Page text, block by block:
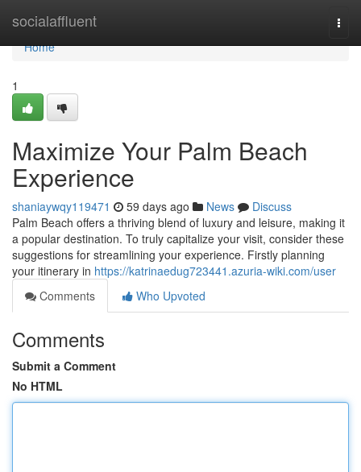
socialaffluent
Home
Home
1
Maximize Your Palm Beach
Experience
shaniaywqy119471 59 days ago News
Discuss
Palm Beach offers a thriving blend of luxury and leisure, making it
a popular destination. To truly capitalize your visit, consider these
suggestions for streamlining your experience. Firstly planning
your itinerary in https://katrinaedug723441.azuria-wiki.com/user
Comments
Who Upvoted
Comments
Submit a Comment
No HTML